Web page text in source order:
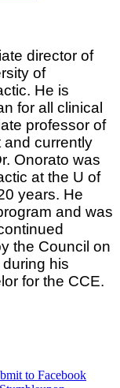
director of
of
He is
for all clinical
professor of
currently
Onorato was
at the U of
years. He
and was
the Council on
his
for the CCE.